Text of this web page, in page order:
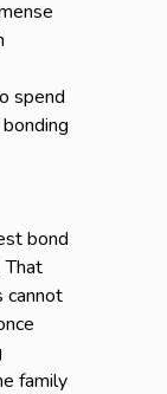
spend
bond
That
cannot
family